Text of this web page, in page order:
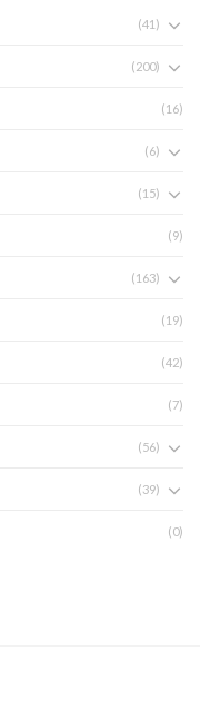
(41)
(200)
(16)
(6)
(15)
(9)
(163)
(19)
(42)
(7)
(56)
(39)
(0)